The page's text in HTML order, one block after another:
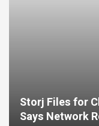
Storj Files for
Says Network